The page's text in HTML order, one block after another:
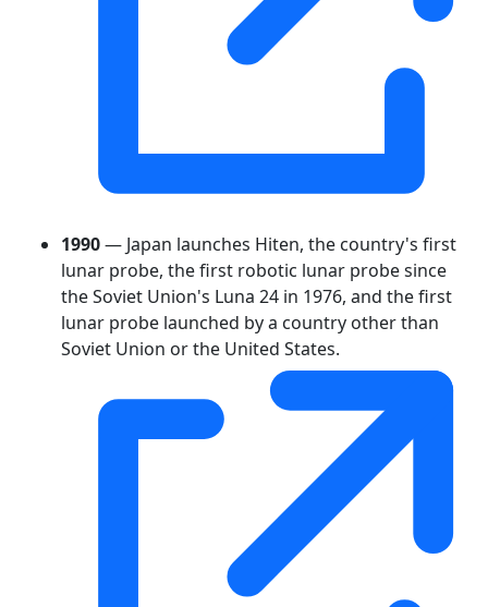
1990— Japan launches Hiten, the country's first
lunar probe, the first robotic lunar probe since
the Soviet Union's Luna 24 in 1976, and the first
lunar probe launched by a country other than
Soviet Union or the United States.